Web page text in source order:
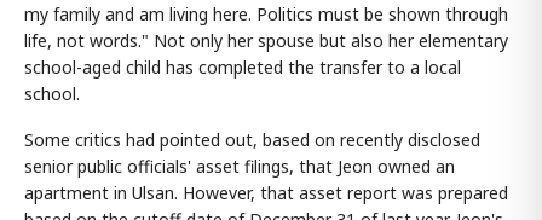
my family and am living here. Politics must be shown through
life, not words." Not only her spouse but also her elementary
school-aged child has completed the transfer to a local
school.
Some critics had pointed out, based on recently disclosed
senior public officials' asset filings, that Jeon owned an
apartment in Ulsan. However, that asset report was prepared